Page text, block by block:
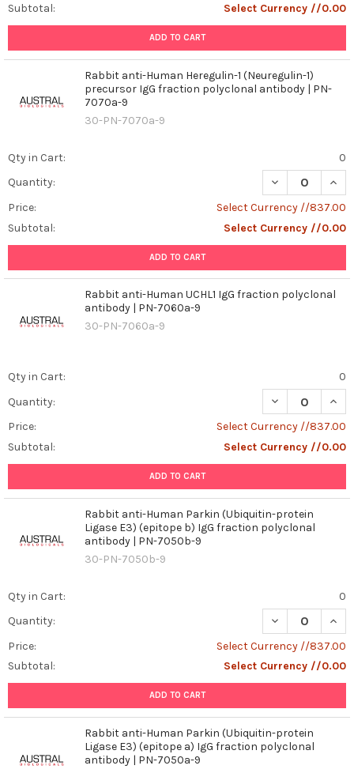
Subtotal:
Select Currency //0.00
ADD TO CART
Rabbit anti-Human Heregulin-1 (Neuregulin-1)
precursor IgG fraction polyclonal antibody | PN-
7070a-9
30-PN-7070a-9
Qty in Cart:
0
Quantity:
DECREASE
Price:
Select Currency //837.00
Subtotal:
Select Currency //0.00
ADD TO CART
Rabbit anti-Human UCHL1 IgG fraction polyclonal
antibody | PN-7060a-9
30-PN-7060a-9
Qty in Cart:
0
Quantity:
DECREASE
Price:
Select Currency //837.00
Subtotal:
Select Currency //0.00
ADD TO CART
Rabbit anti-Human Parkin (Ubiquitin-protein
Ligase E3) (epitope b) IgG fraction polyclonal
antibody | PN-7050b-9
30-PN-7050b-9
Qty in Cart:
0
Quantity:
DECREASE
Price:
Select Currency //837.00
Subtotal:
Select Currency //0.00
ADD TO CART
Rabbit anti-Human Parkin (Ubiquitin-protein
Ligase E3) (epitope a) IgG fraction polyclonal
antibody | PN-7050a-9